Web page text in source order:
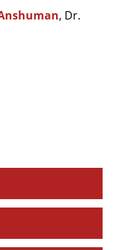
, Dr.